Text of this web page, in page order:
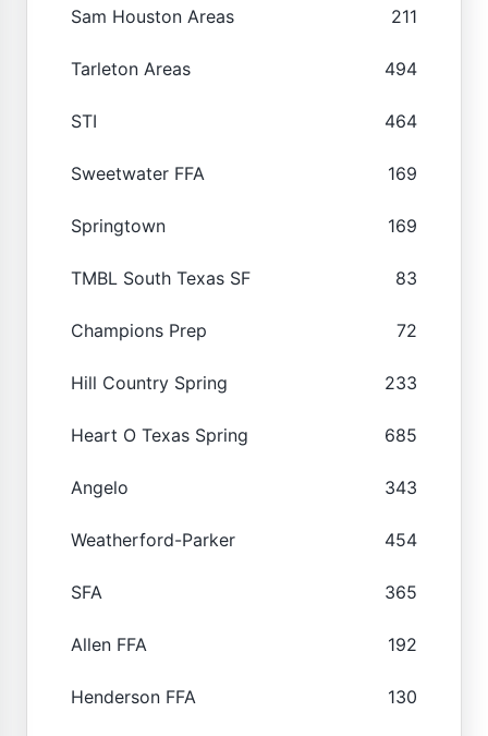
Sam Houston Areas 211
Tarleton Areas 494
STI 464
Sweetwater FFA 169
Springtown 169
TMBL South Texas SF 83
Champions Prep 72
Hill Country Spring 233
Heart O Texas Spring 685
Angelo 343
Weatherford-Parker 454
SFA 365
Allen FFA 192
Henderson FFA 130